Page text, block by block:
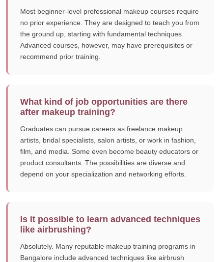
Most beginner-level professional makeup courses require
no prior experience. They are designed to teach you from
the ground up, starting with fundamental techniques.
Advanced courses, however, may have prerequisites or
recommend prior training.
What kind of job opportunities are there
after makeup training?
Graduates can pursue careers as freelance makeup
artists, bridal specialists, salon artists, or work in fashion,
film, and media. Some even become beauty educators or
product consultants. The possibilities are diverse and
depend on your specialization and networking efforts.
Is it possible to learn advanced techniques
like airbrushing?
Absolutely. Many reputable makeup training programs in
Bangalore include advanced techniques like airbrush